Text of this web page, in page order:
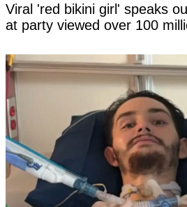
Viral 'red bikini girl' speaks
at party viewed over 100